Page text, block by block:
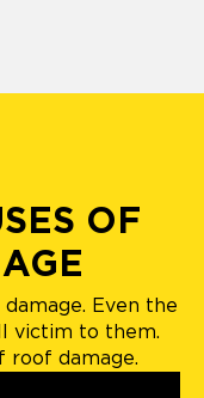
OF
Even the
victim to them.
roof damage.